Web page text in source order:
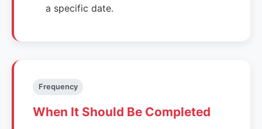
a specific date.
Frequency
When It Should Be Completed